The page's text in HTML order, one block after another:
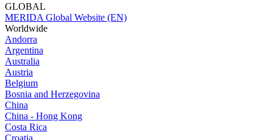
GLOBAL
MERIDA Global Website (EN)
Worldwide
Andorra
Argentina
Australia
Austria
Belgium
Bosnia and Herzegovina
China
China - Hong Kong
Costa Rica
Croatia